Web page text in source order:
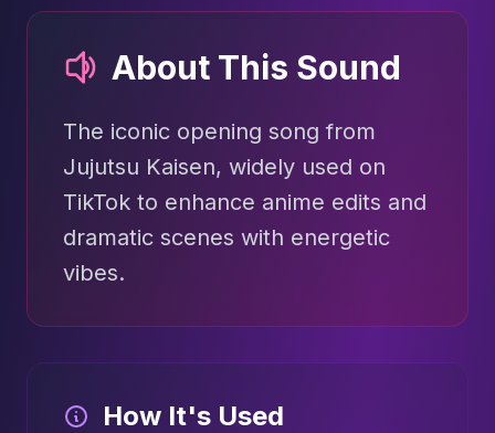
About This Sound
The iconic opening song from
Jujutsu Kaisen, widely used on
TikTok to enhance anime edits and
dramatic scenes with energetic
vibes.
How It's Used